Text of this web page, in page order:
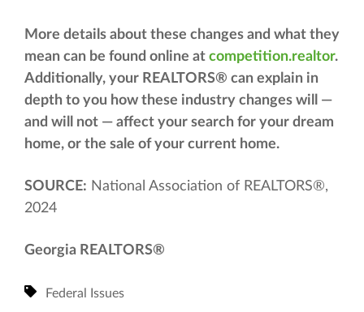
More details about these changes and what they
mean can be found online at competition.realtor.
Additionally, your REALTORS® can explain in
depth to you how these industry changes will —
and will not — affect your search for your dream
home, or the sale of your current home.
SOURCE: National Association of REALTORS®,
2024
Georgia REALTORS®
Federal Issues